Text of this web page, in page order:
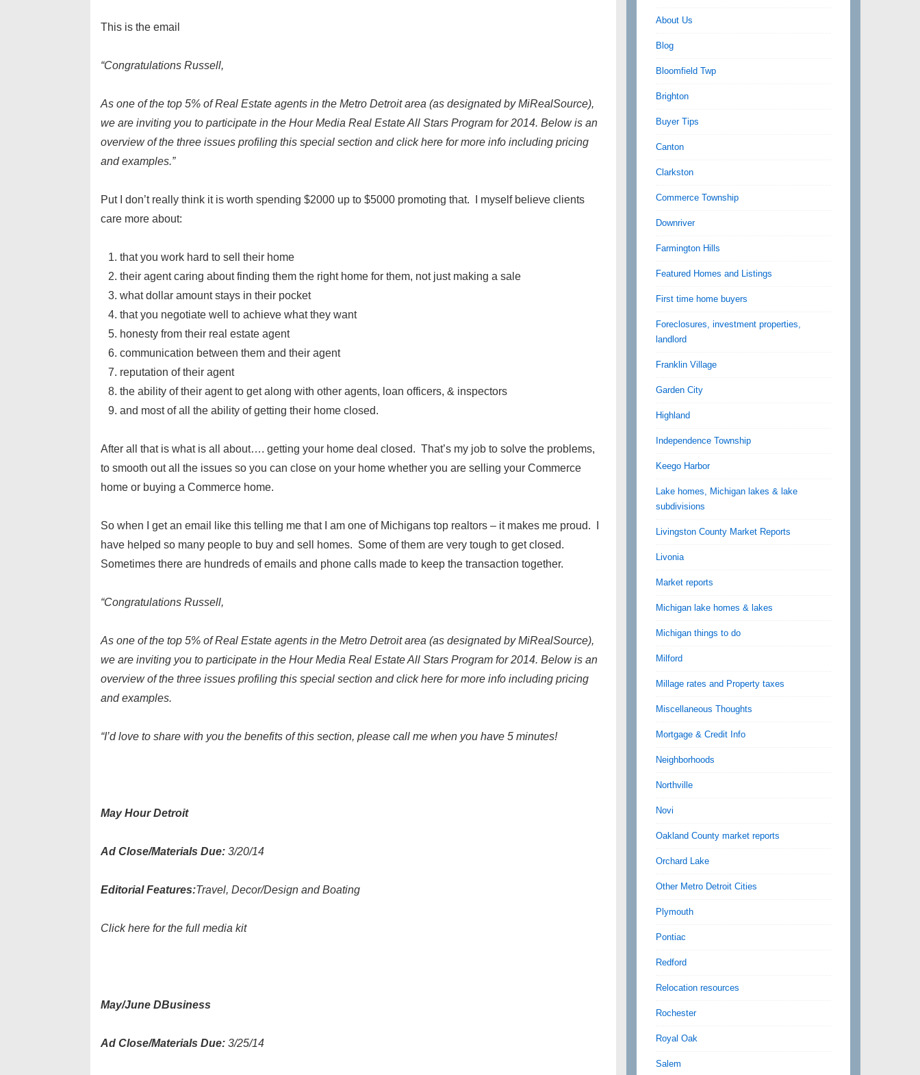
This is the email
“Congratulations Russell,
As one of the top 5% of Real Estate agents in the Metro Detroit area (as designated by MiRealSource),
we are inviting you to participate in the Hour Media Real Estate All Stars Program for 2014. Below is an
overview of the three issues profiling this special section and click here for more info including pricing
and examples.”
Put I don’t really think it is worth spending $2000 up to $5000 promoting that. I myself believe clients
care more about:
that you work hard to sell their home
their agent caring about finding them the right home for them, not just making a sale
what dollar amount stays in their pocket
that you negotiate well to achieve what they want
honesty from their real estate agent
communication between them and their agent
reputation of their agent
the ability of their agent to get along with other agents, loan officers, & inspectors
and most of all the ability of getting their home closed.
After all that is what is all about…. getting your home deal closed. That’s my job to solve the problems,
to smooth out all the issues so you can close on your home whether you are selling your Commerce
home or buying a Commerce home.
So when I get an email like this telling me that I am one of Michigans top realtors – it makes me proud. I
have helped so many people to buy and sell homes. Some of them are very tough to get closed.
Sometimes there are hundreds of emails and phone calls made to keep the transaction together.
“Congratulations Russell,
As one of the top 5% of Real Estate agents in the Metro Detroit area (as designated by MiRealSource),
we are inviting you to participate in the Hour Media Real Estate All Stars Program for 2014. Below is an
overview of the three issues profiling this special section and click here for more info including pricing
and examples.
“I’d love to share with you the benefits of this section, please call me when you have 5 minutes!
May Hour Detroit
Ad Close/Materials Due: 3/20/14
Editorial Features:Travel, Decor/Design and Boating
Click here for the full media kit
May/June DBusiness
Ad Close/Materials Due: 3/25/14
About Us
Blog
Bloomfield Twp
Brighton
Buyer Tips
Canton
Clarkston
Commerce Township
Downriver
Farmington Hills
Featured Homes and Listings
First time home buyers
Foreclosures, investment properties,
landlord
Franklin Village
Garden City
Highland
Independence Township
Keego Harbor
Lake homes, Michigan lakes & lake
subdivisions
Livingston County Market Reports
Livonia
Market reports
Michigan lake homes & lakes
Michigan things to do
Milford
Millage rates and Property taxes
Miscellaneous Thoughts
Mortgage & Credit Info
Neighborhoods
Northville
Novi
Oakland County market reports
Orchard Lake
Other Metro Detroit Cities
Plymouth
Pontiac
Redford
Relocation resources
Rochester
Royal Oak
Salem